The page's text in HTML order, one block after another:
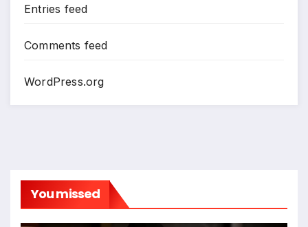
Entries feed
Comments feed
WordPress.org
You missed